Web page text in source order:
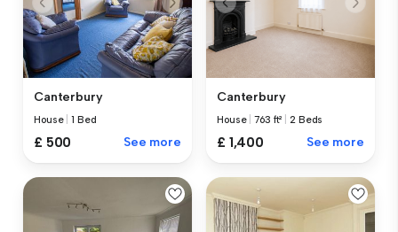
Canterbury
House |1 Bed
£ 500 See more
Canterbury
House |763 ft² |2 Beds
£ 1,400 See more